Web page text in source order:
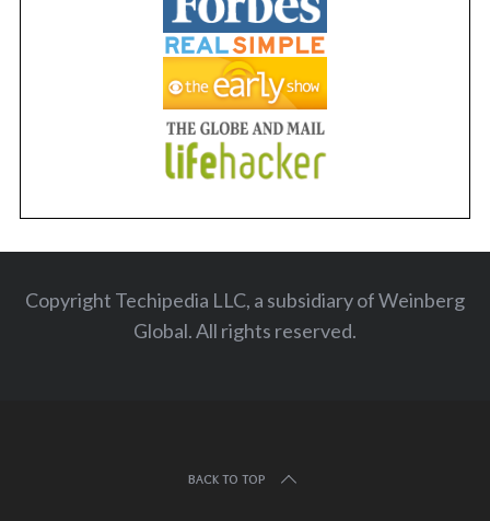
Copyright Techipedia LLC, a subsidiary of Weinberg
Global. All rights reserved.
BACK TO TOP